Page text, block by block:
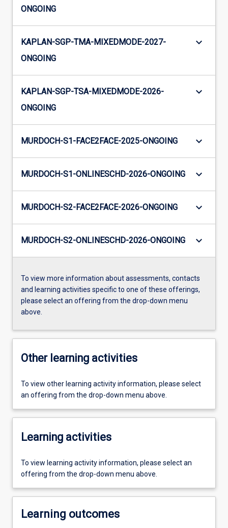
ONGOING
KAPLAN-SGP-TMA-MIXEDMODE-2027-
ONGOING
keyboard_arrow_down
KAPLAN-SGP-TSA-MIXEDMODE-2026-
ONGOING
keyboard_arrow_down
MURDOCH-S1-FACE2FACE-2025-ONGOING keyboard_arrow_down
MURDOCH-S1-ONLINESCHD-2026-ONGOING keyboard_arrow_down
MURDOCH-S2-FACE2FACE-2026-ONGOING keyboard_arrow_down
MURDOCH-S2-ONLINESCHD-2026-ONGOING keyboard_arrow_down
To view more information about assessments, contacts
and learning activities specific to one of these offerings,
please select an offering from the drop-down menu
above.
Other learning activities
To view other learning activity information, please select
an offering from the drop-down menu above.
Learning activities
To view learning activity information, please select an
offering from the drop-down menu above.
Learning outcomes